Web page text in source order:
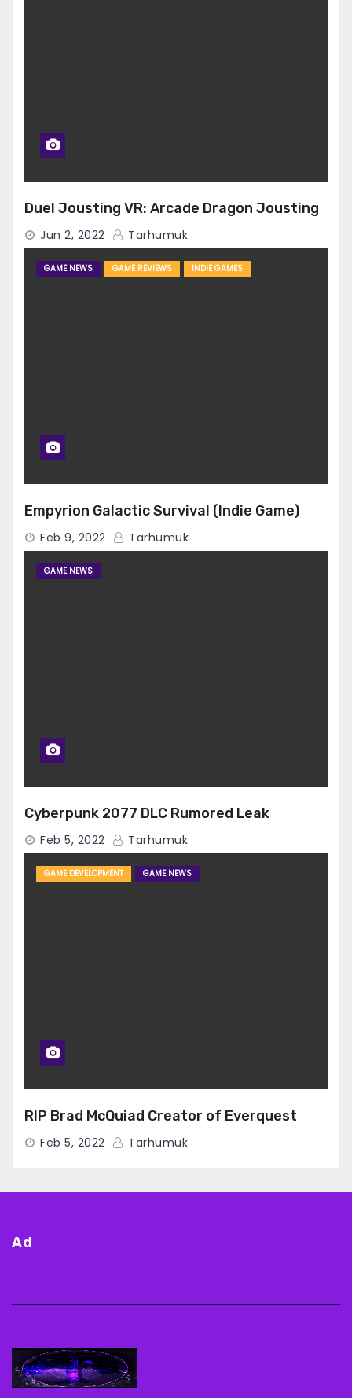
Duel Jousting VR: Arcade Dragon Jousting
Jun 2, 2022 Tarhumuk
GAME NEWS GAME REVIEWS INDIE GAMES
Empyrion Galactic Survival (Indie Game)
Feb 9, 2022 Tarhumuk
GAME NEWS
Cyberpunk 2077 DLC Rumored Leak
Feb 5, 2022 Tarhumuk
GAME DEVELOPMENT GAME NEWS
RIP Brad McQuiad Creator of Everquest
Feb 5, 2022 Tarhumuk
Ad